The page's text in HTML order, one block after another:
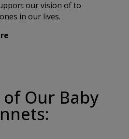
our vision of to
in our lives.
Our Baby